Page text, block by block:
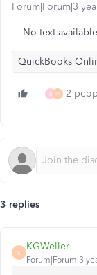
Forum|Forum|3
No text available
QuickBooks
R M 2
3 replies
K
KGWeller
Forum|Forum|3